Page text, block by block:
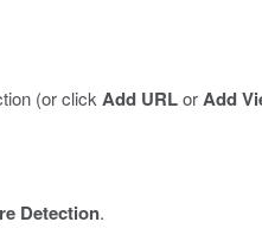
(or click Add URLorAdd
Detection.